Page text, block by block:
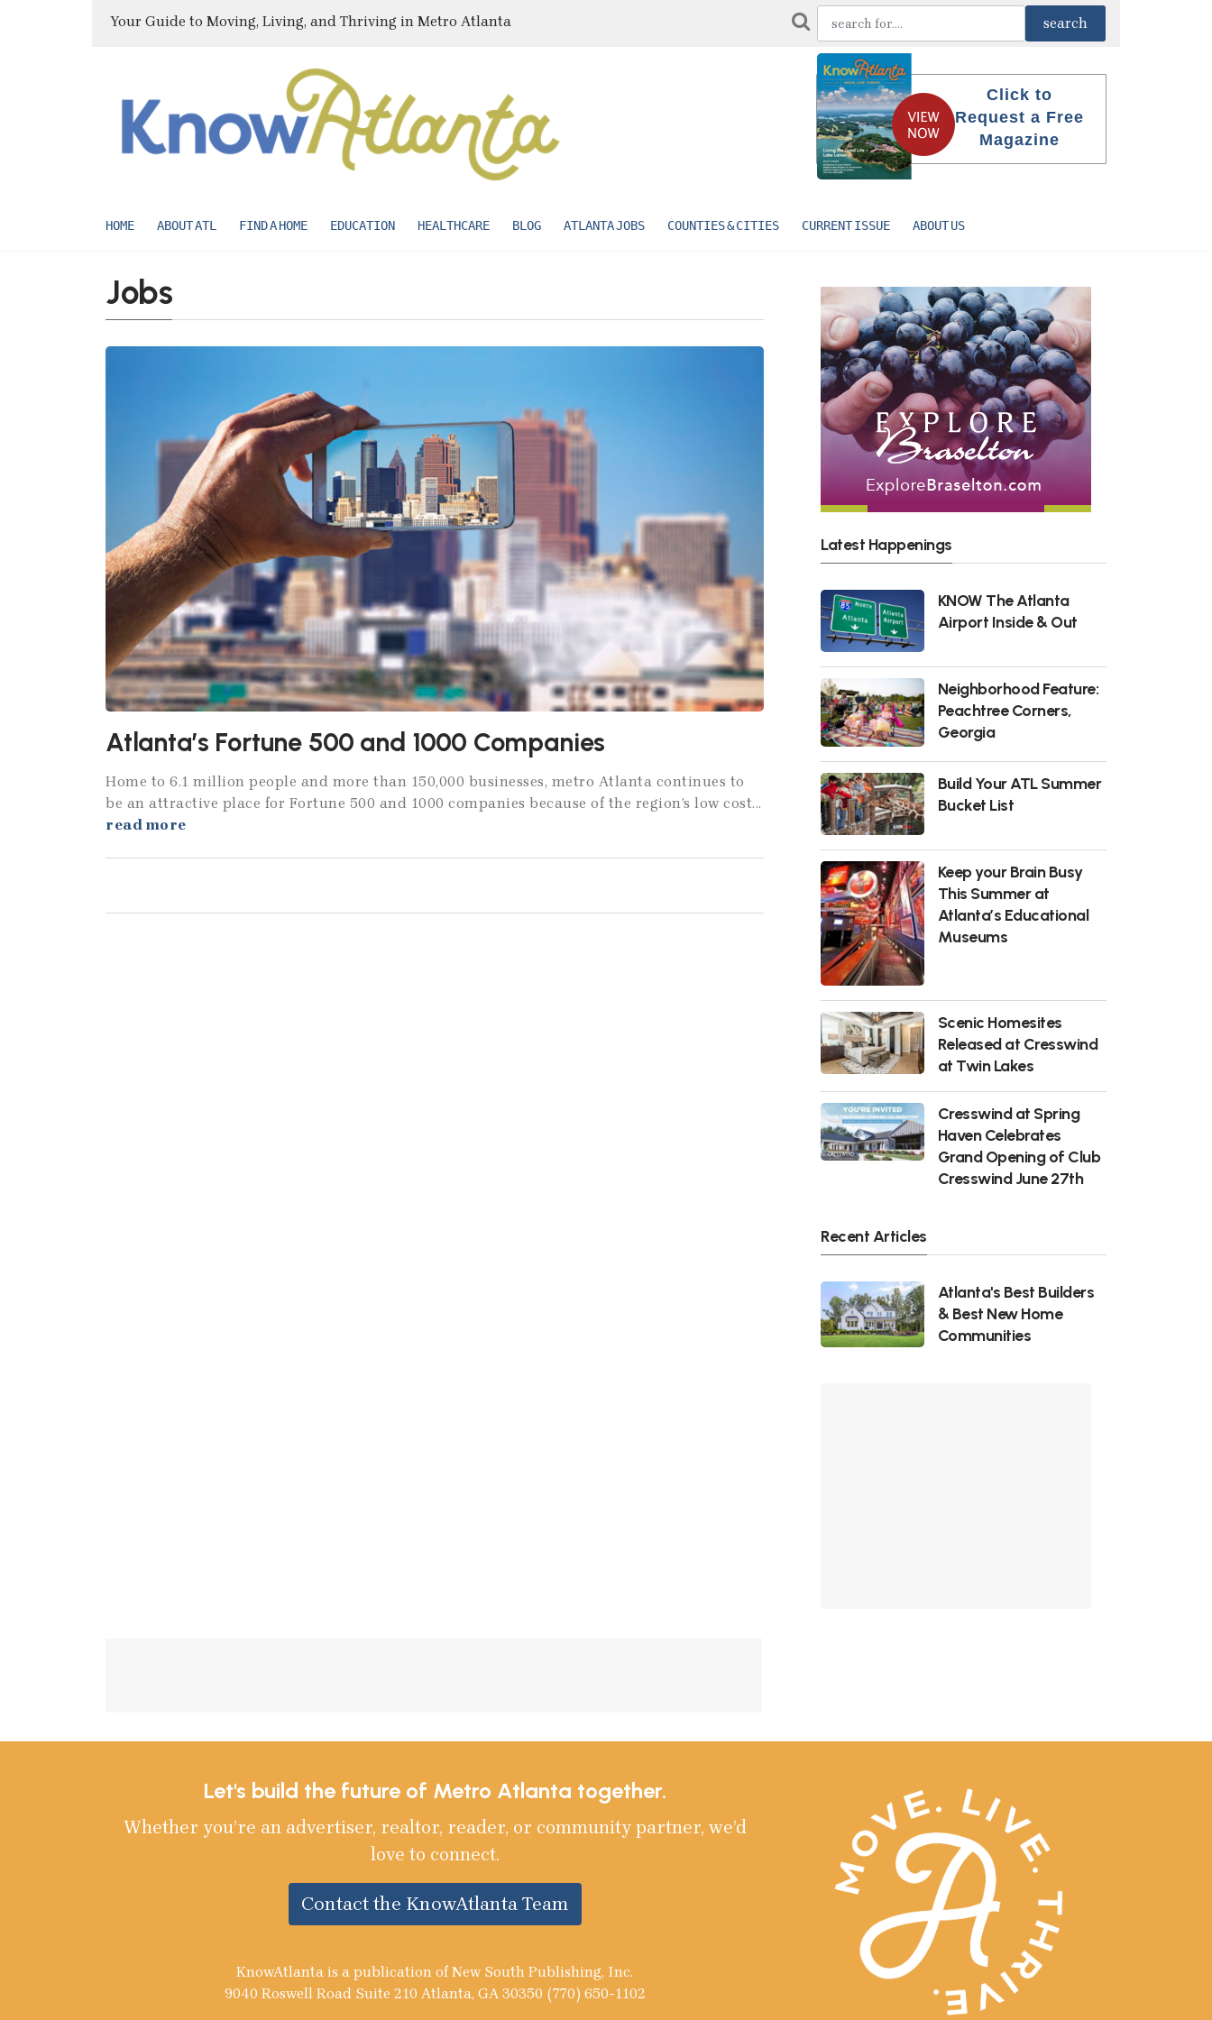
Your Guide to Moving, Living, and Thriving in Metro Atlanta
Click to
Request a Free
Magazine
HOME ABOUT ATL FIND A HOME EDUCATION HEALTHCARE BLOG ATLANTA JOBS COUNTIES & CITIES CURRENT ISSUE ABOUT US
Jobs
Atlanta’s Fortune 500 and 1000 Companies
Home to 6.1 million people and more than 150,000 businesses, metro Atlanta continues to
be an attractive place for Fortune 500 and 1000 companies because of the region’s low cost...
read more
Latest Happenings
KNOW The Atlanta
Airport Inside & Out
Neighborhood Feature:
Peachtree Corners,
Georgia
Build Your ATL Summer
Bucket List
Keep your Brain Busy
This Summer at
Atlanta’s Educational
Museums
Scenic Homesites
Released at Cresswind
at Twin Lakes
Cresswind at Spring
Haven Celebrates
Grand Opening of Club
Cresswind June 27th
Recent Articles
Atlanta's Best Builders
& Best New Home
Communities
Let's build the future of Metro Atlanta together.
Whether you’re an advertiser, realtor, reader, or community partner, we’d
love to connect.
Contact the KnowAtlanta Team
KnowAtlanta is a publication of New South Publishing, Inc.
9040 Roswell Road Suite 210 Atlanta, GA 30350 (770) 650-1102